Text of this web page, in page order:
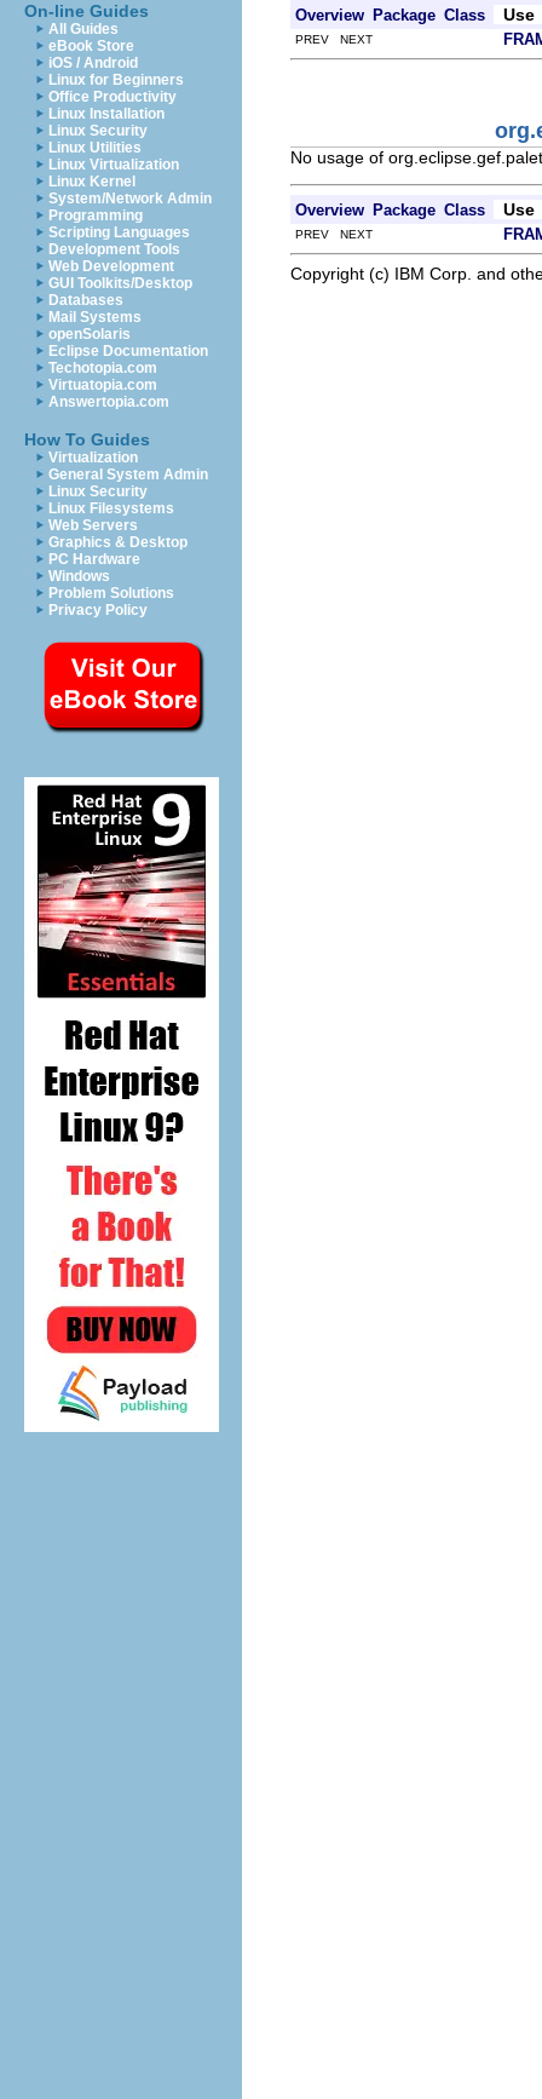
On-line Guides
All Guides
eBook Store
iOS / Android
Linux for Beginners
Office Productivity
Linux Installation
Linux Security
Linux Utilities
Linux Virtualization
Linux Kernel
System/Network Admin
Programming
Scripting Languages
Development Tools
Web Development
GUI Toolkits/Desktop
Databases
Mail Systems
openSolaris
Eclipse Documentation
Techotopia.com
Virtuatopia.com
Answertopia.com
How To Guides
Virtualization
General System Admin
Linux Security
Linux Filesystems
Web Servers
Graphics & Desktop
PC Hardware
Windows
Problem Solutions
Privacy Policy
Overview Package Class Use
PREV NEXT
No usage of
Overview Package Class Use
PREV NEXT
Copyright (c) IBM Corp. and